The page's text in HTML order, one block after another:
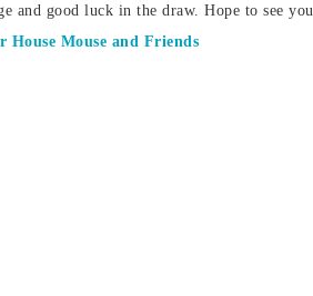
and good luck in the draw. Hope to see you
House Mouse and Friends